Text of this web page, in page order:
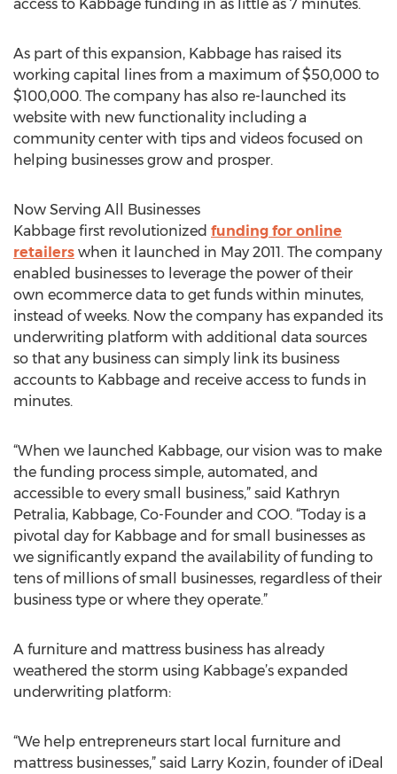
access to Kabbage funding in as little as 7 minutes.
As part of this expansion, Kabbage has raised its
working capital lines from a maximum of $50,000 to
$100,000. The company has also re-launched its
website with new functionality including a
community center with tips and videos focused on
helping businesses grow and prosper.
Now Serving All Businesses
Kabbage first revolutionized funding for online
retailers when it launched in May 2011. The company
enabled businesses to leverage the power of their
own ecommerce data to get funds within minutes,
instead of weeks. Now the company has expanded its
underwriting platform with additional data sources
so that any business can simply link its business
accounts to Kabbage and receive access to funds in
minutes.
“When we launched Kabbage, our vision was to make
the funding process simple, automated, and
accessible to every small business,” said Kathryn
Petralia, Kabbage, Co-Founder and COO. “Today is a
pivotal day for Kabbage and for small businesses as
we significantly expand the availability of funding to
tens of millions of small businesses, regardless of their
business type or where they operate.”
A furniture and mattress business has already
weathered the storm using Kabbage’s expanded
underwriting platform:
“We help entrepreneurs start local furniture and
mattress businesses,” said Larry Kozin, founder of iDeal